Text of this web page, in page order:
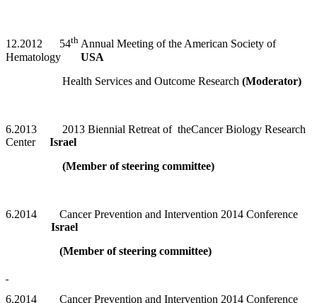
12.2012 54th Annual Meeting of the American Society of
Hematology USA
Health Services and Outcome Research (Moderator)
6.2013 2013 Biennial Retreat of theCancer Biology Research
Center Israel
(Member of steering committee)
6.2014 Cancer Prevention and Intervention 2014 Conference
Israel
(Member of steering committee)
6.2014 Cancer Prevention and Intervention 2014 Conference